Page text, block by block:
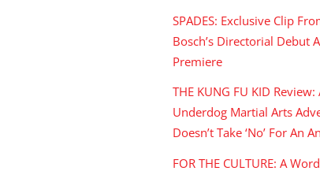
SPADES: Exclusive Clip
Bosch’s Directorial Debut
Premiere
THE KUNG FU KID
Underdog Martial Arts
Doesn’t Take ‘No’ For An
FOR THE CULTURE: A